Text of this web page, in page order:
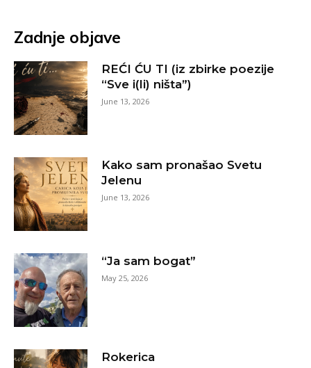
Zadnje objave
REĆI ĆU TI (iz zbirke poezije
“Sve i(li) ništa”)
June 13, 2026
Kako sam pronašao Svetu
Jelenu
June 13, 2026
“Ja sam bogat”
May 25, 2026
Rokerica